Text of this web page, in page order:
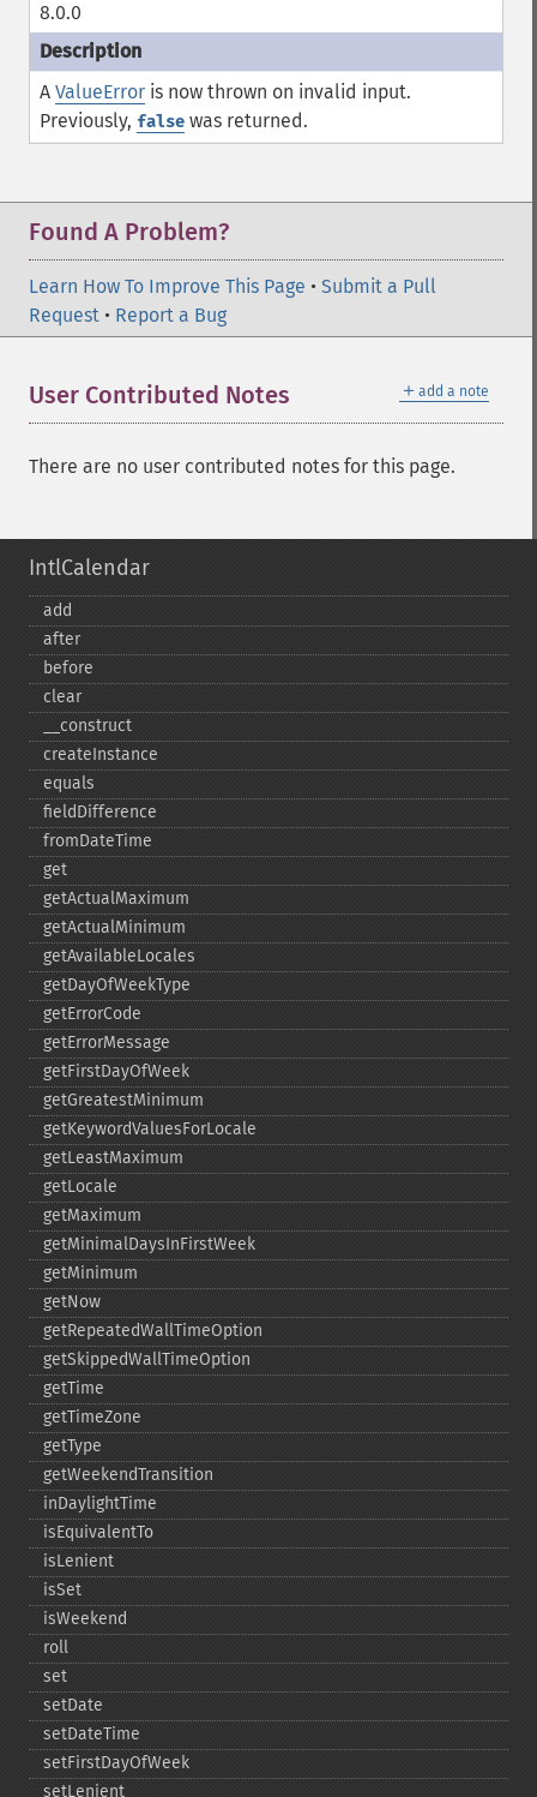
8.0.0
A ValueError is now thrown on invalid input.
Previously, false was returned.
Found A Problem?
Learn How To Improve This Page • Submit a Pull
Request • Report a Bug
＋ add a note
User Contributed Notes
There are no user contributed notes for this page.
IntlCalendar
add
after
before
clear
_​_​construct
createInstance
equals
fieldDifference
fromDateTime
get
getActualMaximum
getActualMinimum
getAvailableLocales
getDayOfWeekType
getErrorCode
getErrorMessage
getFirstDayOfWeek
getGreatestMinimum
getKeywordValuesForLocale
getLeastMaximum
getLocale
getMaximum
getMinimalDaysInFirstWeek
getMinimum
getNow
getRepeatedWallTimeOption
getSkippedWallTimeOption
getTime
getTimeZone
getType
getWeekendTransition
inDaylightTime
isEquivalentTo
isLenient
isSet
isWeekend
roll
set
setDate
setDateTime
setFirstDayOfWeek
setLenient